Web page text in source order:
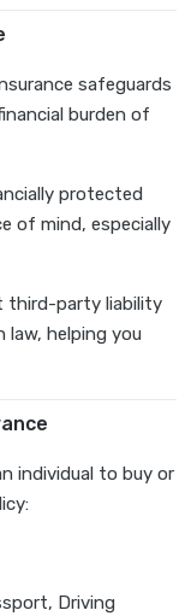
safeguards
burden of
protected
of mind, especially
third-party liability
law, helping you
individual to buy or
Driving